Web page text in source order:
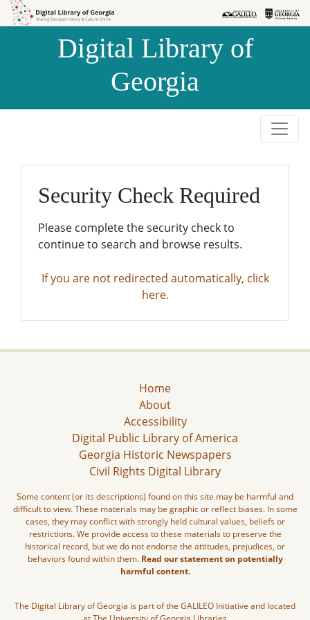
Skip to
Skip to
Digital Library of
Georgia
Security Check Required
Please complete the security check to
continue to search and browse results.
If you are not redirected automatically, click
here.
Home
About
Accessibility
Digital Public Library of America
Georgia Historic Newspapers
Civil Rights Digital Library
Some content (or its descriptions) found on this site may be harmful and
difficult to view. These materials may be graphic or reflect biases. In some
cases, they may conflict with strongly held cultural values, beliefs or
restrictions. We provide access to these materials to preserve the
historical record, but we do not endorse the attitudes, prejudices, or
behaviors found within them. Read our statement on potentially
harmful content.
The Digital Library of Georgia is part of the GALILEO Initiative and located